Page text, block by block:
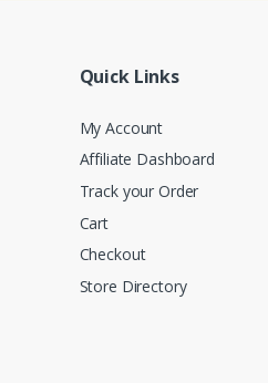
Quick Links
My Account
Affiliate Dashboard
Track your Order
Cart
Checkout
Store Directory